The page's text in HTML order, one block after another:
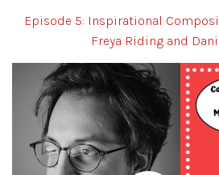
Episode 5: Inspirational
Freya Riding and